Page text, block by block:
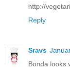
http://
Reply
Sravs
Bonda looks